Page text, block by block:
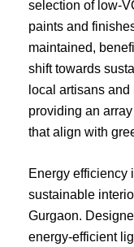
selection of low-
paints and
maintained,
shift towards
local artisans
providing an
that align with
Energy efficiency
sustainable
Gurgaon.
energy-efficient